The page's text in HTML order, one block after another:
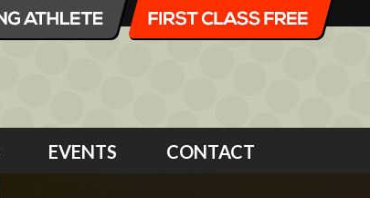
EVENTS CONTACT